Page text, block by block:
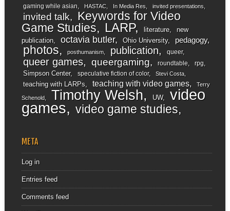
gaming while asian HASTAC In Media Res invited presentations
invited talk
Keywords for Video
Game Studies
LARP literature
new
publication
octavia butler Ohio University pedagogy
photos posthumanism publication queer
queer games queergaming roundtable rpg
Simpson Center speculative fiction of color Stevi Costa
teaching with LARPs teaching with video games Terry
Schenold Timothy Welsh UW video
games video game studies
META
Log in
Entries feed
Comments feed